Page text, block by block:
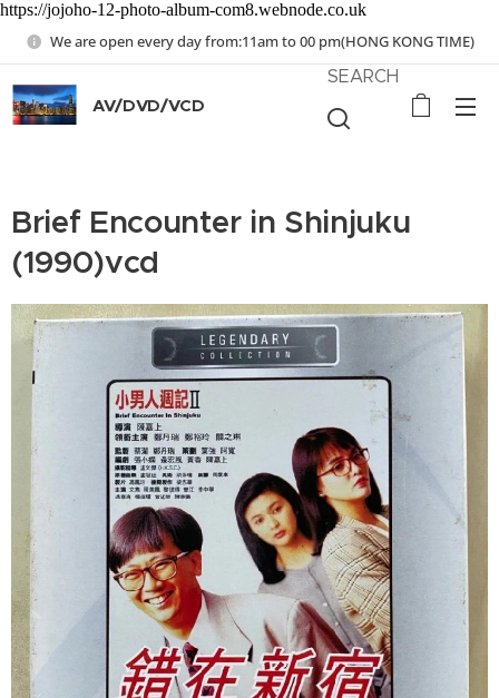
https://jojoho-12-photo-album-com8.webnode.co.uk
We are open every day from:11am to 00 pm(HONG KONG TIME)
AV/DVD/VCD
SEARCH
Brief Encounter in Shinjuku
(1990)vcd